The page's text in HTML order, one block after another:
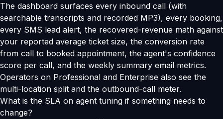
The dashboard surfaces every inbound call (with
searchable transcripts and recorded MP3), every booking,
every SMS lead alert, the recovered-revenue math against
your reported average ticket size, the conversion rate
from call to booked appointment, the agent's confidence
score per call, and the weekly summary email metrics.
Operators on Professional and Enterprise also see the
multi-location split and the outbound-call meter.
What is the SLA on agent tuning if something needs to
change?